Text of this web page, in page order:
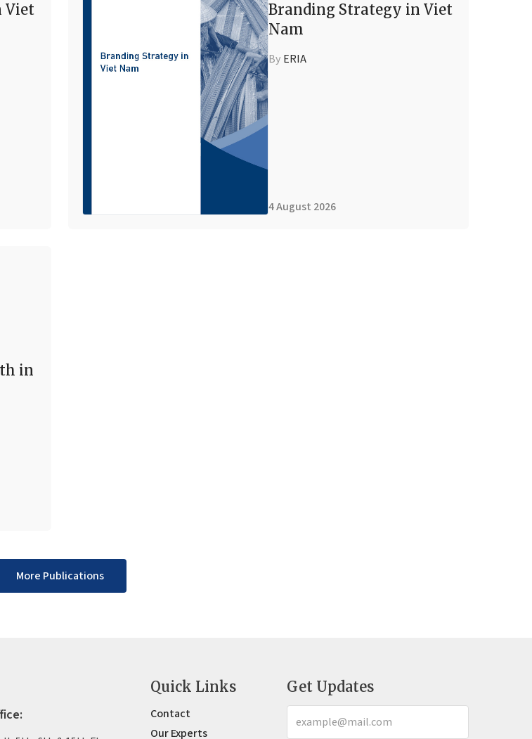
Viet
Branding Strategy in Viet
Nam
By ERIA
4 August 2026
in
More Publications
Quick Links
Contact
Our Experts
Get Updates